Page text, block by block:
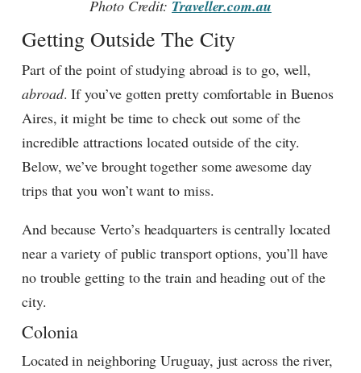
Photo Credit: Traveller.com.au
Getting Outside The City
Part of the point of studying abroad is to go, well,
abroad. If you’ve gotten pretty comfortable in Buenos
Aires, it might be time to check out some of the
incredible attractions located outside of the city.
Below, we’ve brought together some awesome day
trips that you won’t want to miss.
And because Verto’s headquarters is centrally located
near a variety of public transport options, you’ll have
no trouble getting to the train and heading out of the
city.
Colonia
Located in neighboring Uruguay, just across the river,